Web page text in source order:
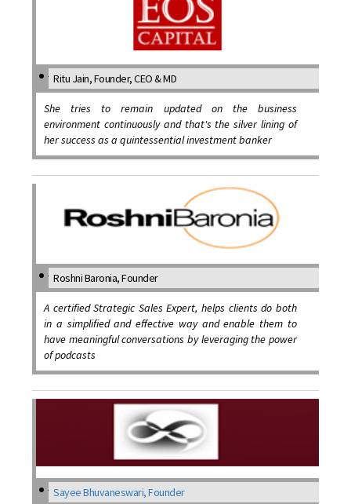
Ritu Jain, Founder, CEO & MD
She tries to remain updated on the business
environment continuously and that's the silver lining of
her success as a quintessential investment banker
Roshni Baronia, Founder
A certified Strategic Sales Expert, helps clients do both
in a simplified and effective way and enable them to
have meaningful conversations by leveraging the power
of podcasts
Sayee Bhuvaneswari, Founder